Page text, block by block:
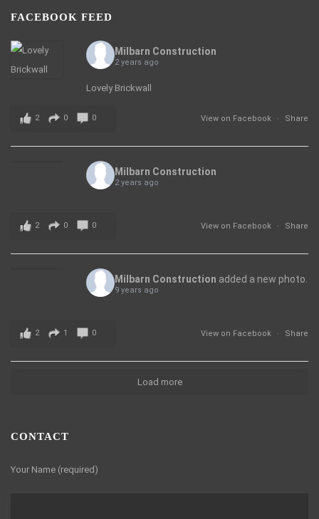
FACEBOOK FEED
Milbarn Construction
2 years ago
Lovely Brickwall
View on Facebook · Share
2 0 0
Milbarn Construction
2 years ago
View on Facebook · Share
2 0 0
Milbarn Construction added a new photo.
9 years ago
View on Facebook · Share
2 1 0
Load more
CONTACT
Your Name (required)